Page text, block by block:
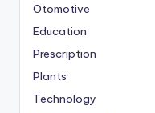
Otomotive
Education
Prescription
Plants
Technology